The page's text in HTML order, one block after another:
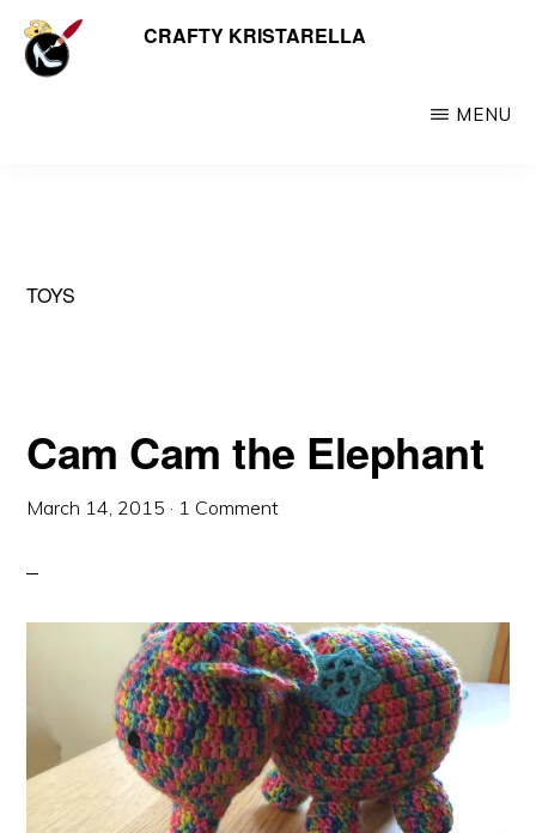
Skip
CRAFTY KRISTARELLA
My
myriad
things
MENU
TOYS
Cam Cam the Elephant
March 14, 2015 · 1 Comment